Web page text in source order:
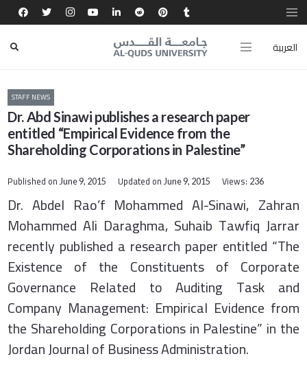
العربية
STAFF NEWS
Dr. Abd Sinawi publishes a research paper
entitled “Empirical Evidence from the
Shareholding Corporations in Palestine”
Published onJune 9, 2015 Updated on June 9, 2015 Views: 236
Dr. Abdel Rao’f Mohammed Al-Sinawi, Zahran
Mohammed Ali Daraghma, Suhaib Tawfiq Jarrar
recently published a research paper entitled “The
Existence of the Constituents of Corporate
Governance Related to Auditing Task and
Company Management: Empirical Evidence from
the Shareholding Corporations in Palestine” in the
Jordan Journal of Business Administration.